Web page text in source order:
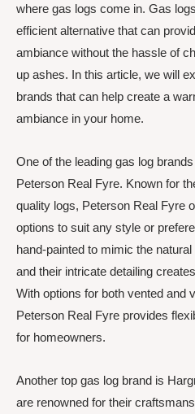
where gas logs come in. Gas
efficient alternative that can
ambiance without the hassle of
up ashes. In this article, we will
brands that can help create a
ambiance in your home.
One of the leading gas log
Peterson Real Fyre. Known for
quality logs, Peterson Real Fyre
options to suit any style or
hand-painted to mimic the
and their intricate detailing
With options for both vented and
Peterson Real Fyre provides
for homeowners.
Another top gas log brand is
are renowned for their